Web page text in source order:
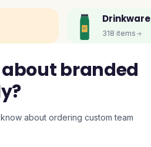
Drinkware
318 items
branded
about ordering custom team